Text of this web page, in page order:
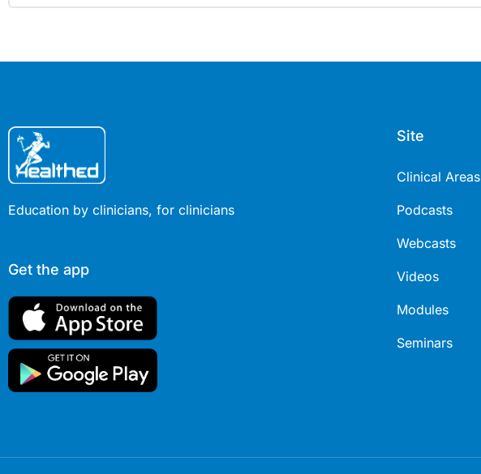
Education by clinicians, for clinicians
Get the app
Site
Clinical Areas
Podcasts
Webcasts
Videos
Modules
Seminars